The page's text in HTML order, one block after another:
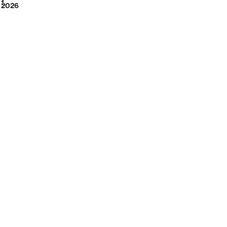
2026
2026
1